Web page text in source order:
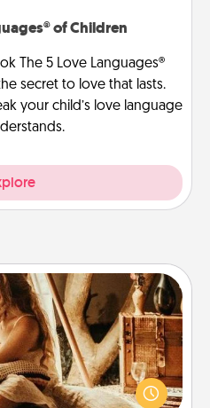
of Children
The 5 Love Languages®
secret to love that lasts.
your child’s love language
room! You're never too
living room into a couple’s